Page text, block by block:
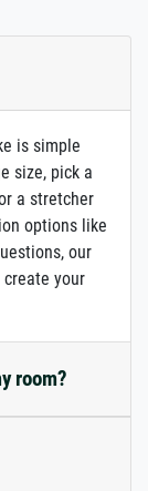
is simple
size, pick a
a stretcher
options like
our
your
room?